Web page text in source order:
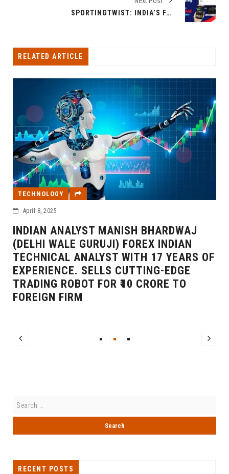
SPORTINGTWIST: INDIA’S FAST-GROWING SPORTS HUB DELIVERING LIVE SCORES, UPDATES & INSIGHTS ON CRICKET, IPL 2025 & GLOBAL SPORTS
RELATED ARTICLE
TECHNOLOGY
April 8, 2025
INDIAN ANALYST MANISH BHARDWAJ
(DELHI WALE GURUJI) FOREX INDIAN
TECHNICAL ANALYST WITH 17 YEARS OF
EXPERIENCE. SELLS CUTTING-EDGE
TRADING ROBOT FOR ₹10 CRORE TO
FOREIGN FIRM
RECENT POSTS